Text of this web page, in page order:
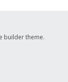
builder theme.